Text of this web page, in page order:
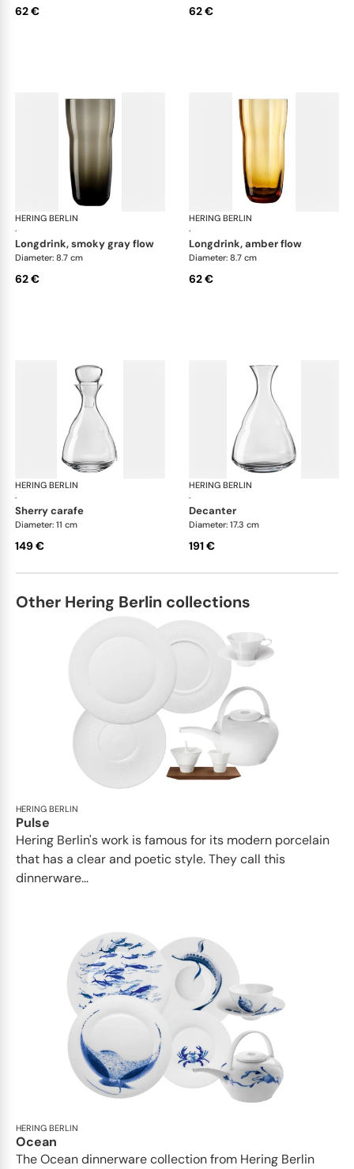
62 € 62 €
HERING BERLIN
·
Domain
longdrink, smoky gray flow
Diameter: 8.7 cm
62 €
HERING BERLIN
·
longdrink, amber flow
Diameter: 8.7 cm
62 €
HERING BERLIN
·
Domain
sherry carafe
Diameter: 11 cm
149 €
HERING BERLIN
·
decanter
Diameter: 17.3 cm
191 €
Other Hering Berlin collections
HERING BERLIN
Pulse
Hering Berlin's work is famous for its modern porcelain
that has a clear and poetic style. They call this
dinnerware...
HERING BERLIN
Ocean
The Ocean dinnerware collection from Hering Berlin